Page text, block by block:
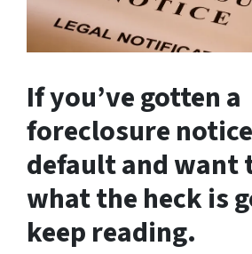
If you’ve gotten a
foreclosure
default and want
what the heck is
keep reading.